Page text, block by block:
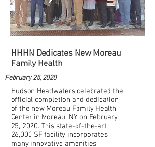
HHHN Dedicates New Moreau
Family Health
Hudson Headwaters celebrated the
official completion and dedication
of the new Moreau Family Health
Center in Moreau, NY on February
25, 2020. This state-of-the-art
26,000 SF facility incorporates
many innovative amenities
February 25, 2020